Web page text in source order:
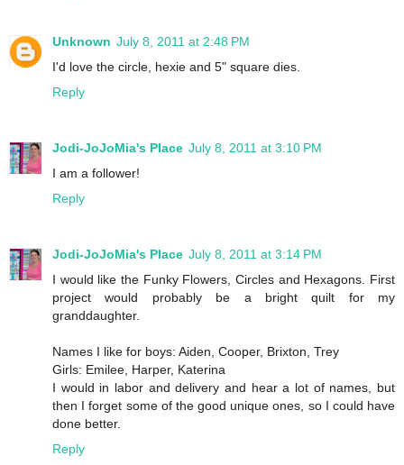
Unknown July 8, 2011 at 2:48 PM
I'd love the circle, hexie and 5" square dies.
Reply
Jodi-JoJoMia's Place July 8, 2011 at 3:10 PM
I am a follower!
Reply
Jodi-JoJoMia's Place July 8, 2011 at 3:14 PM
I would like the Funky Flowers, Circles and Hexagons. First
project would probably be a bright quilt for my
granddaughter.
Names I like for boys: Aiden, Cooper, Brixton, Trey
Girls: Emilee, Harper, Katerina
I would in labor and delivery and hear a lot of names, but
then I forget some of the good unique ones, so I could have
done better.
Reply